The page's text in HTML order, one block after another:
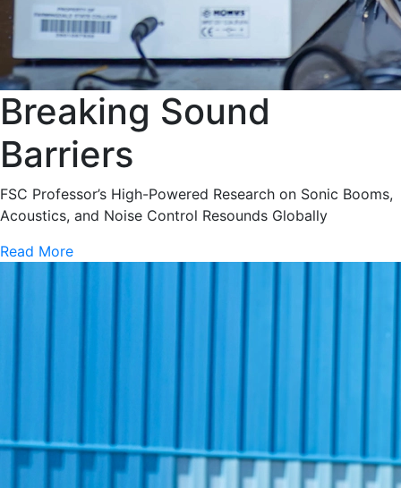
Breaking Sound
Barriers
FSC Professor’s High-Powered Research on Sonic Booms,
Acoustics, and Noise Control Resounds Globally
Read More